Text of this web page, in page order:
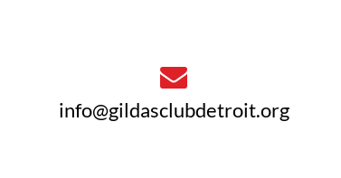
info@gildasclubdetroit.org